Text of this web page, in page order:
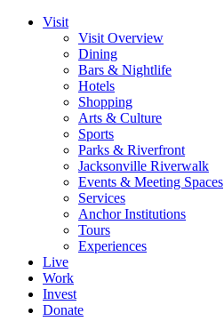
Visit
Visit Overview
Dining
Bars & Nightlife
Hotels
Shopping
Arts & Culture
Sports
Parks & Riverfront
Jacksonville Riverwalk
Events & Meeting Spaces
Services
Anchor Institutions
Tours
Experiences
Live
Work
Invest
Donate